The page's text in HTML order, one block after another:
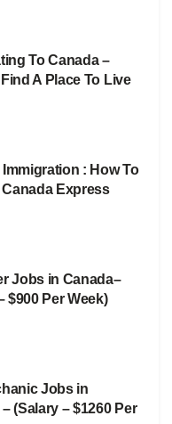
To Canada –
A Place To Live
: How To
Canada Express
Jobs in Canada–
$900 Per Week)
Jobs in
(Salary – $1260 Per